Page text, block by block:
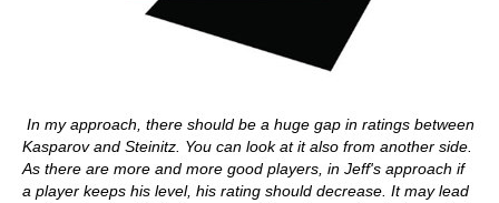
In my approach, there should be a huge gap in ratings between
Kasparov and Steinitz. You can look at it also from another side.
As there are more and more good players, in Jeff's approach if
a player keeps his level, his rating should decrease. It may lead